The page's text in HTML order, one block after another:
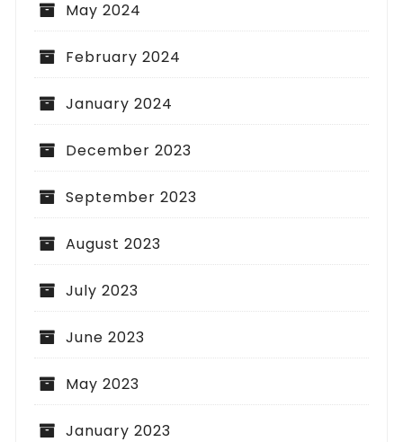
May 2024
February 2024
January 2024
December 2023
September 2023
August 2023
July 2023
June 2023
May 2023
January 2023